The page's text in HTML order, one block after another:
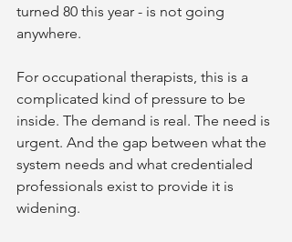
turned 80 this year - is not going
anywhere.
For occupational therapists, this is a
complicated kind of pressure to be
inside. The demand is real. The need is
urgent. And the gap between what the
system needs and what credentialed
professionals exist to provide it is
widening.